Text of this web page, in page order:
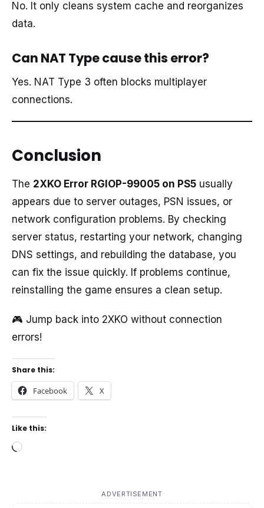
No. It only cleans system cache and reorganizes
data.
Can NAT Type cause this error?
Yes. NAT Type 3 often blocks multiplayer
connections.
Conclusion
The 2XKO Error RGIOP-99005 on PS5 usually
appears due to server outages, PSN issues, or
network configuration problems. By checking
server status, restarting your network, changing
DNS settings, and rebuilding the database, you
can fix the issue quickly. If problems continue,
reinstalling the game ensures a clean setup.
🎮 Jump back into 2XKO without connection
errors!
Share this:
Facebook X
Like this:
Loading…
ADVERTISEMENT